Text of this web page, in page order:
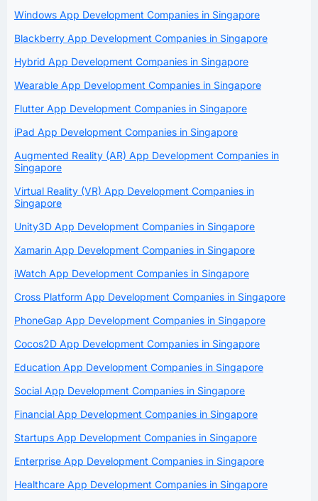
Windows App Development Companies in Singapore
Blackberry App Development Companies in Singapore
Hybrid App Development Companies in Singapore
Wearable App Development Companies in Singapore
Flutter App Development Companies in Singapore
iPad App Development Companies in Singapore
Augmented Reality (AR) App Development Companies in
Singapore
Virtual Reality (VR) App Development Companies in
Singapore
Unity3D App Development Companies in Singapore
Xamarin App Development Companies in Singapore
iWatch App Development Companies in Singapore
Cross Platform App Development Companies in Singapore
PhoneGap App Development Companies in Singapore
Cocos2D App Development Companies in Singapore
Education App Development Companies in Singapore
Social App Development Companies in Singapore
Financial App Development Companies in Singapore
Startups App Development Companies in Singapore
Enterprise App Development Companies in Singapore
Healthcare App Development Companies in Singapore